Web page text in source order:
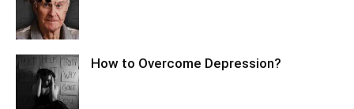
How to Overcome Depression?